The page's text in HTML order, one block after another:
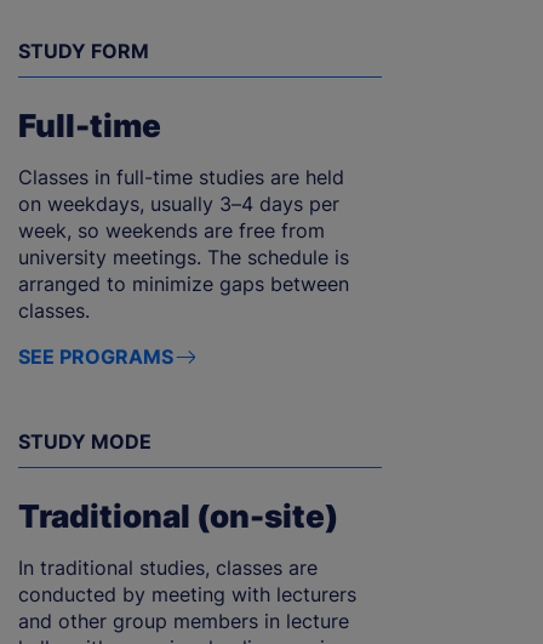
STUDY FORM
Full-time
Classes in full-time studies are held
on weekdays, usually 3–4 days per
week, so weekends are free from
university meetings. The schedule is
arranged to minimize gaps between
classes.
SEE PROGRAMS
STUDY MODE
Traditional (on-site)
In traditional studies, classes are
conducted by meeting with lecturers
and other group members in lecture